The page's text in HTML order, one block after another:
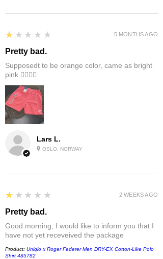
Lars L.
OSLO, NORWAY
1
★★★★★
Pretty bad.
Supposedt to be orange color, came as bright
pink 👎🏻👎🏻
5 MONTHS AGO
1
★★★★★
Pretty bad.
Good morning, I would like to inform you that I
have not yet receveived the package
Product: Uniqlo x Roger Federer Men DRY-EX Cotton-Like Polo
Shirt 485782
2 WEEKS AGO